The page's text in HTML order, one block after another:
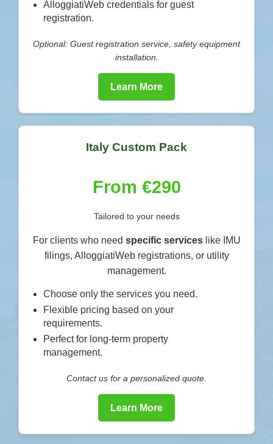
AlloggiatiWeb credentials for guest
registration.
Optional: Guest registration service, safety equipment
installation.
Learn More
Italy Custom Pack
From €290
Tailored to your needs
For clients who need specific serviceslike IMU
filings, AlloggiatiWeb registrations, or utility
management.
Choose only the services you need.
Flexible pricing based on your
requirements.
Perfect for long-term property
management.
Contact us for a personalized quote.
Learn More